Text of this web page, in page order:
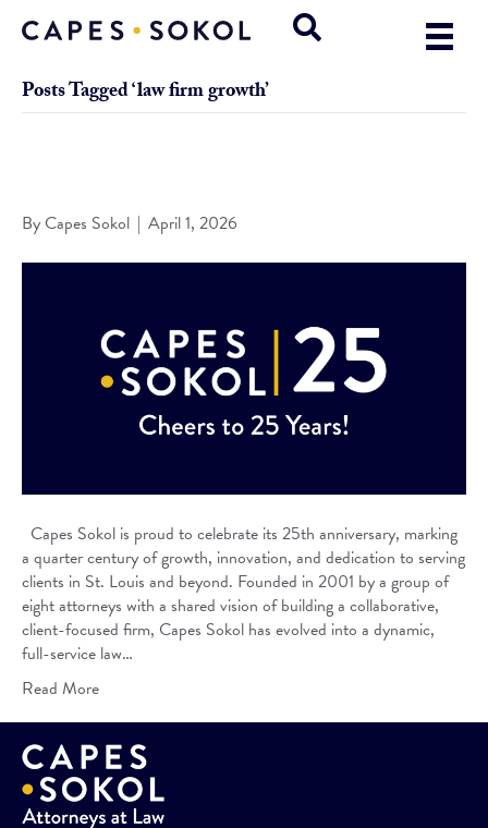
Posts Tagged ‘law firm growth’
ByCapes Sokol | April 1, 2026
Capes Sokol is proud to celebrate its 25th anniversary, marking
a quarter century of growth, innovation, and dedication to serving
clients in St. Louis and beyond. Founded in 2001 by a group of
eight attorneys with a shared vision of building a collaborative,
client-focused firm, Capes Sokol has evolved into a dynamic,
full-service law…
Read More